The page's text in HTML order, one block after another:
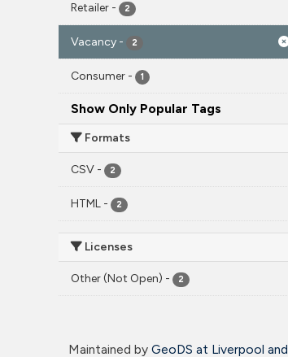
Retailer - 2
Vacancy - 2
Consumer - 1
Show Only Popular Tags
Formats
CSV - 2
HTML - 2
Licenses
Other (Not Open) - 2
Maintained by GeoDS at Liverpool and